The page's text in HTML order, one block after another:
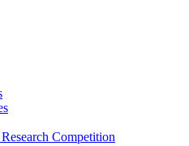
Competition